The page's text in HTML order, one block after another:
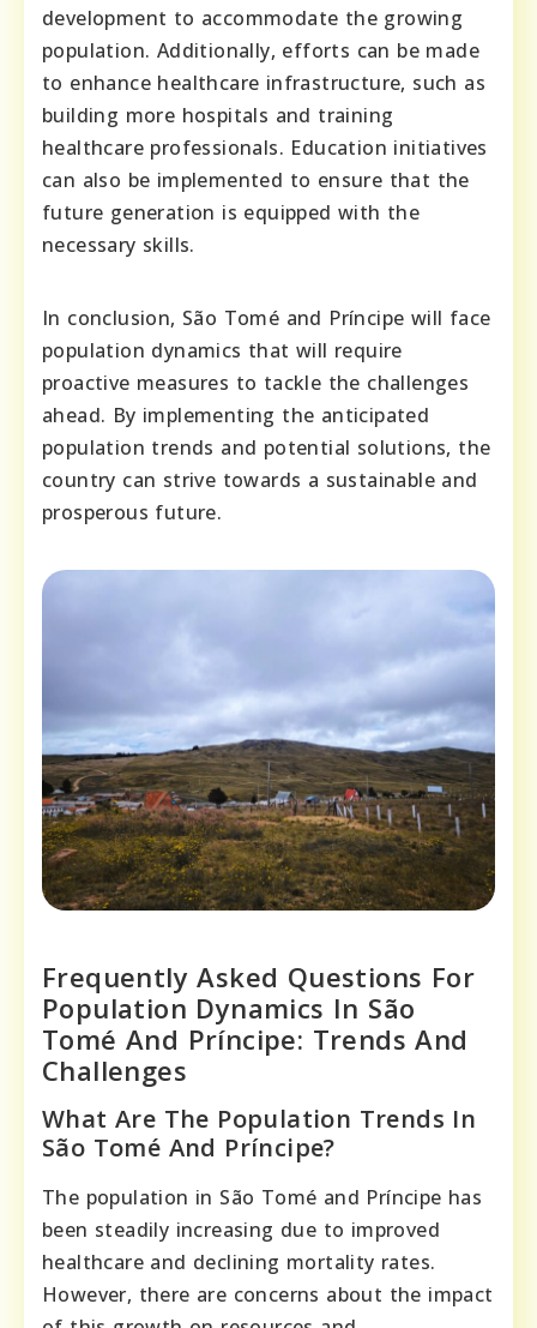
development to accommodate the growing
population. Additionally, efforts can be made
to enhance healthcare infrastructure, such as
building more hospitals and training
healthcare professionals. Education initiatives
can also be implemented to ensure that the
future generation is equipped with the
necessary skills.
In conclusion, São Tomé and Príncipe will face
population dynamics that will require
proactive measures to tackle the challenges
ahead. By implementing the anticipated
population trends and potential solutions, the
country can strive towards a sustainable and
prosperous future.
Frequently Asked Questions For
Population Dynamics In São
Tomé And Príncipe: Trends And
Challenges
What Are The Population Trends In
São Tomé And Príncipe?
The population in São Tomé and Príncipe has
been steadily increasing due to improved
healthcare and declining mortality rates.
However, there are concerns about the impact